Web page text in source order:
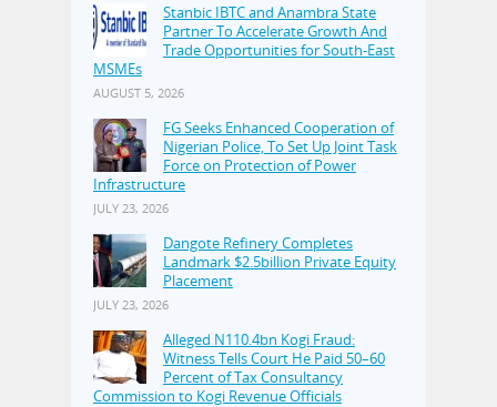
Stanbic IBTC and Anambra State
Partner To Accelerate Growth And
Trade Opportunities for South-East
MSMEs
AUGUST 5, 2026
FG Seeks Enhanced Cooperation of
Nigerian Police, To Set Up Joint Task
Force on Protection of Power
Infrastructure
JULY 23, 2026
Dangote Refinery Completes
Landmark $2.5billion Private Equity
Placement
JULY 23, 2026
Alleged N110.4bn Kogi Fraud:
Witness Tells Court He Paid 50–60
Percent of Tax Consultancy
Commission to Kogi Revenue Officials